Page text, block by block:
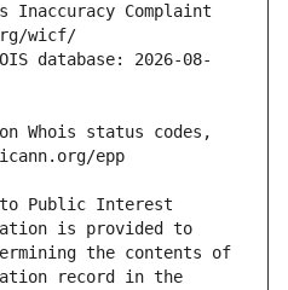
Inaccuracy Complaint
database: 2026-08-
Whois status codes,
to Public Interest
is provided to
the contents of
record in the